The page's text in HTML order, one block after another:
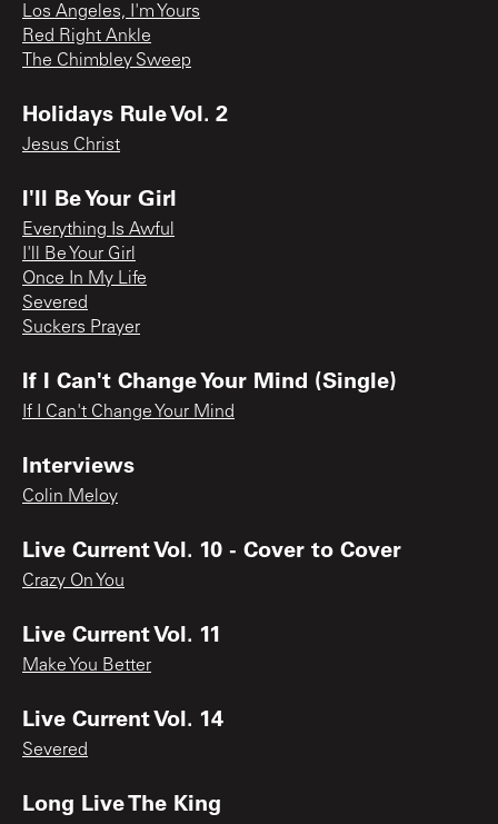
Los Angeles, I'm Yours
Red Right Ankle
The Chimbley Sweep
Holidays Rule Vol. 2
Jesus Christ
I'll Be Your Girl
Everything Is Awful
I'll Be Your Girl
Once In My Life
Severed
Suckers Prayer
If I Can't Change Your Mind (Single)
If I Can't Change Your Mind
Interviews
Colin Meloy
Live Current Vol. 10 - Cover to Cover
Crazy On You
Live Current Vol. 11
Make You Better
Live Current Vol. 14
Severed
Long Live The King